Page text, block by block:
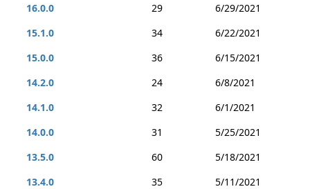
16.0.0
29
6/29/2021
15.1.0
34
6/22/2021
15.0.0
36
6/15/2021
14.2.0
24
6/8/2021
14.1.0
32
6/1/2021
14.0.0
31
5/25/2021
13.5.0
60
5/18/2021
13.4.0
35
5/11/2021